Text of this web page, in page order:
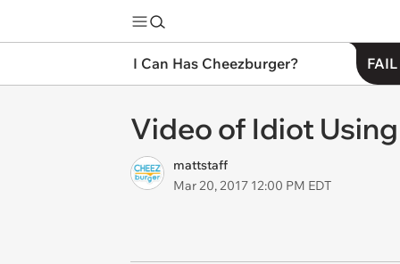
I Can Has Cheezburger?
Video of Idiot
mattstaff
Mar 20, 2017 12:00 PM EDT